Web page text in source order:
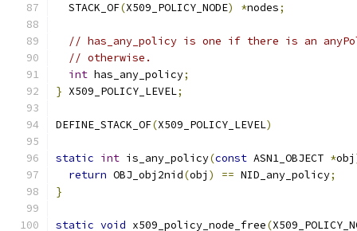
  STACK_OF
(X509_POLICY_NODE) *nodes;
// has_any_policy is one if there is an
// otherwise.
int has_any_policy;
} X509_POLICY_LEVEL;
DEFINE_STACK_OF(X509_POLICY_LEVEL)
static int is_any_policy(const ASN1_OBJECT *obj
return OBJ_obj2nid(obj ) == NID_any_policy;
}
static void x509_policy_node_free(